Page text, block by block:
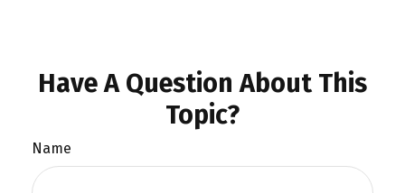
Have A Question About This
Topic?
Name